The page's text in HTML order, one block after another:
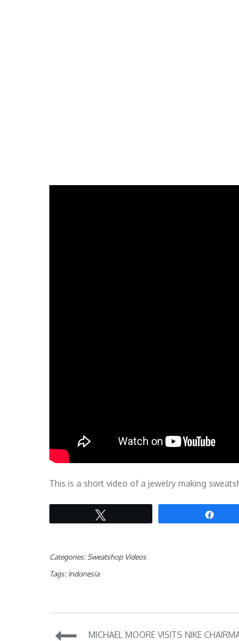
This is a short video of a jewelry making
Categories: Sweatshop Videos
Tags: Indonesia
PostMICHAEL MOORE VISITS NIKE